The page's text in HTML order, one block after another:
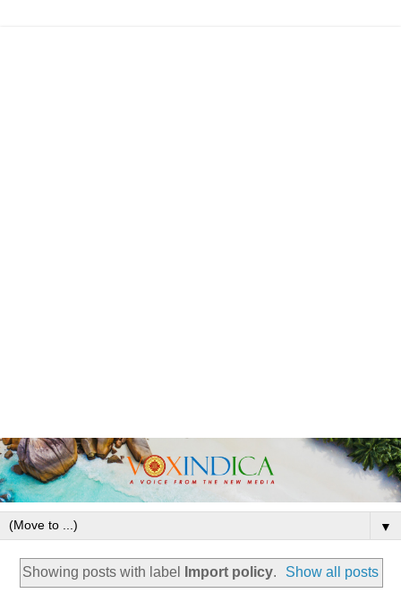
▼
Showing posts with label Import policy. Show all posts